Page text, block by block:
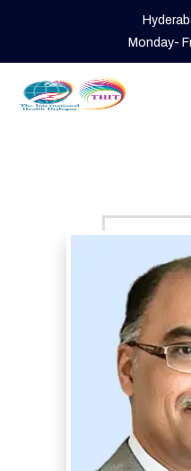
Monday-